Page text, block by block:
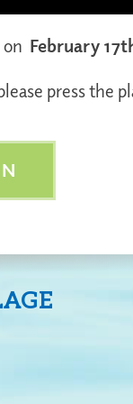
February
press the